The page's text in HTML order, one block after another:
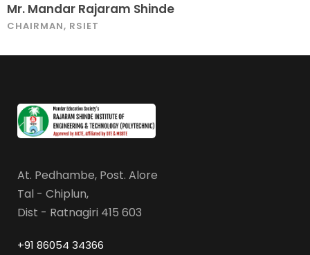
Mr. Mandar Rajaram Shinde
CHAIRMAN, RSIET
At. Pedhambe, Post. Alore
Tal - Chiplun,
Dist - Ratnagiri 415 603
+91 86054 34366